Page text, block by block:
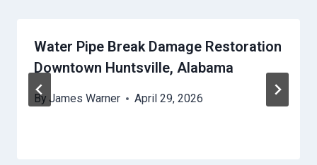
Water Pipe Break Damage Restoration
Downtown Huntsville, Alabama
By James Warner April 29, 2026